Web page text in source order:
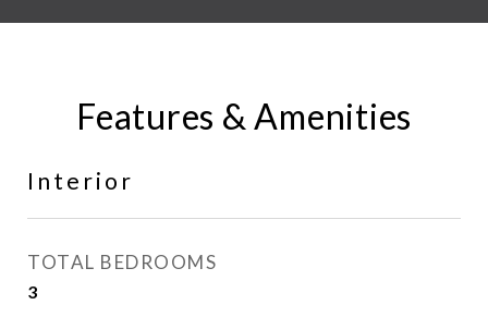
Features & Amenities
Interior
TOTAL BEDROOMS
3